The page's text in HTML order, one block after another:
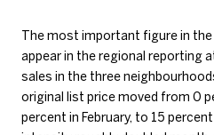
The most important figure in
appear in the regional reporting
sales in the three
original list price moved from 0
percent in February, to 15